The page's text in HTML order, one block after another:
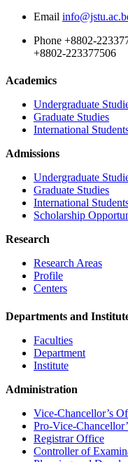
Email
Phone +8802-
+8802-223377506
Academics
Undergraduate
Graduate Studies
International
Admissions
Undergraduate
Graduate Studies
International
Scholarship
Research
Research Areas
Profile
Centers
Departments and
Faculties
Department
Institute
Administration
Vice-Chancellor’s
Pro-Vice-
Registrar Office
Controller of